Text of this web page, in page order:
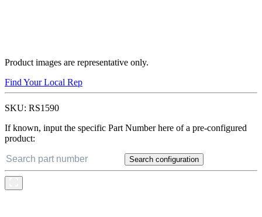
Product images are representative only.
Find Your Local Rep
SKU: RS1590
If known, input the specific Part Number here of a pre-configured
product:
Search configuration